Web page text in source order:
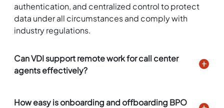
authentication, and centralized control to protect
data under all circumstances and comply with
industry regulations.
Can VDI support remote work for call center
agents effectively?
How easy is onboarding and offboarding BPO